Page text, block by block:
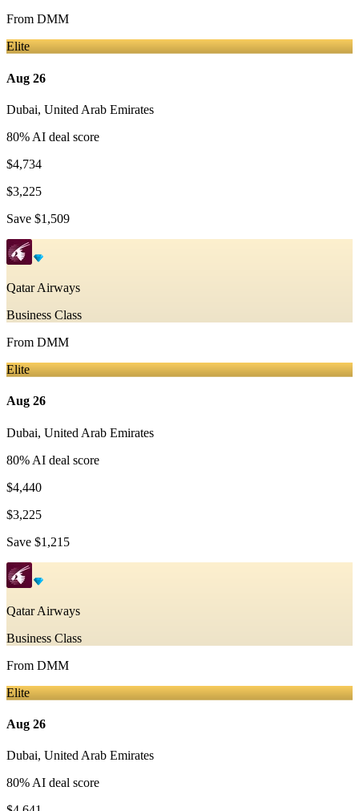
From DMM
Elite
Aug 26
Dubai, United Arab Emirates
80% AI deal score
$4,734
$3,225
Save $1,509
Qatar Airways
Business Class
From DMM
Elite
Aug 26
Dubai, United Arab Emirates
80% AI deal score
$4,440
$3,225
Save $1,215
Qatar Airways
Business Class
From DMM
Elite
Aug 26
Dubai, United Arab Emirates
80% AI deal score